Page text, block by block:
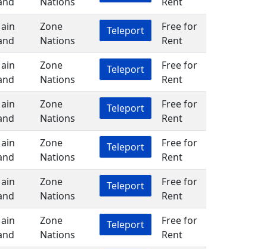
Zone
Nations
Teleport
Free for
Rent
Zone
Nations
Teleport
Free for
Rent
Zone
Nations
Teleport
Free for
Rent
Zone
Nations
Teleport
Free for
Rent
Zone
Nations
Teleport
Free for
Rent
Zone
Nations
Teleport
Free for
Rent